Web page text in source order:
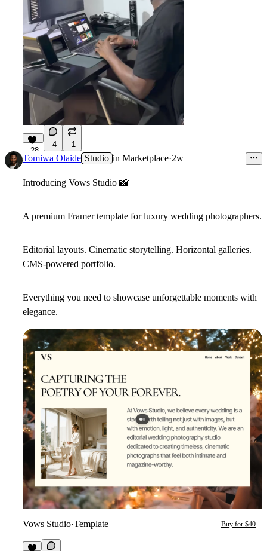
28
4 1
Tomiwa Olaide Studio in Marketplace·2w
Introducing Vows Studio 📸
A premium Framer template for luxury wedding photographers.
Editorial layouts. Cinematic storytelling. Horizontal galleries.
CMS-powered portfolio.
Everything you need to showcase unforgettable moments with
elegance.
Vows Studio·Template Buy for $40